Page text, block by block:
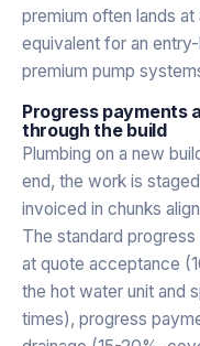
premium often lands
equivalent for an
premium pump
Progress payments
through the build
Plumbing on a new
end, the work is
invoiced in chunks
The standard
at quote acceptance
the hot water unit and
times), progress